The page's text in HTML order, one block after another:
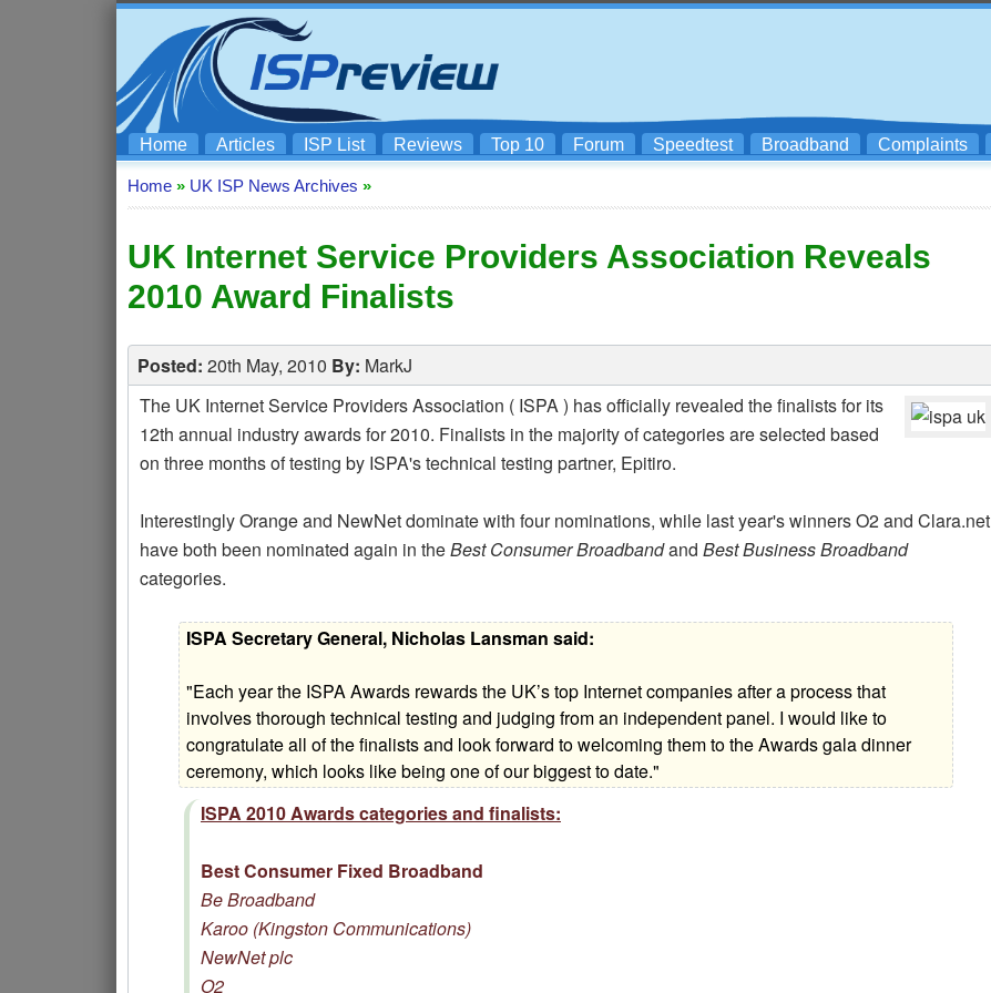
Home Articles ISP List Reviews Top 10 Forum Speedtest Broadband Complaints
Home » UK ISP News Archives »
UK Internet Service Providers Association Reveals
2010 Award Finalists
Posted: 20th May, 2010 By: MarkJ
The UK Internet Service Providers Association ( ISPA ) has officially revealed the finalists for its
12th annual industry awards for 2010. Finalists in the majority of categories are selected based
on three months of testing by ISPA's technical testing partner, Epitiro.
Interestingly Orange and NewNet dominate with four nominations, while last year's winners O2 and Clara.net
have both been nominated again in theBest Consumer Broadbandand Best Business Broadband
categories.
ISPA Secretary General, Nicholas Lansman said:
"Each year the ISPA Awards rewards the UK’s top Internet companies after a process that
involves thorough technical testing and judging from an independent panel. I would like to
congratulate all of the finalists and look forward to welcoming them to the Awards gala dinner
ceremony, which looks like being one of our biggest to date."
ISPA 2010 Awards categories and finalists:
Best Consumer Fixed Broadband
Be Broadband
Karoo (Kingston Communications)
NewNet plc
O2